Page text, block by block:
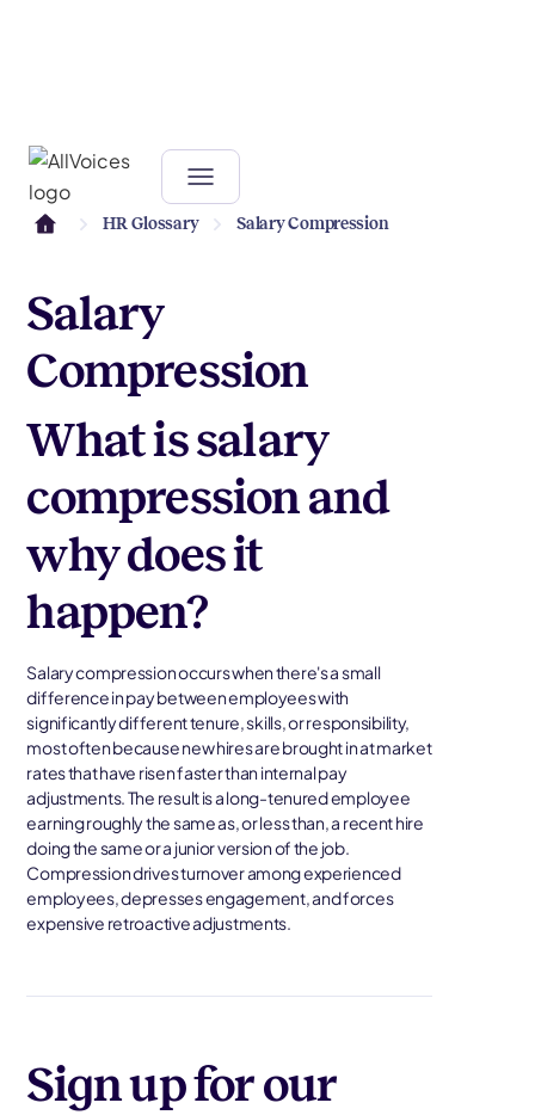
HR Glossary Salary Compression
Salary
Compression
What is salary
compression and
why does it
happen?
Salary compression occurs when there's a small
difference in pay between employees with
significantly different tenure, skills, or responsibility,
most often because new hires are brought in at market
rates that have risen faster than internal pay
adjustments. The result is a long-tenured employee
earning roughly the same as, or less than, a recent hire
doing the same or a junior version of the job.
Compression drives turnover among experienced
employees, depresses engagement, and forces
expensive retroactive adjustments.
Sign up for our